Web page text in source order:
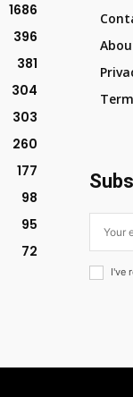
1686
396
381
304
303
260
177
98
95
72
I've